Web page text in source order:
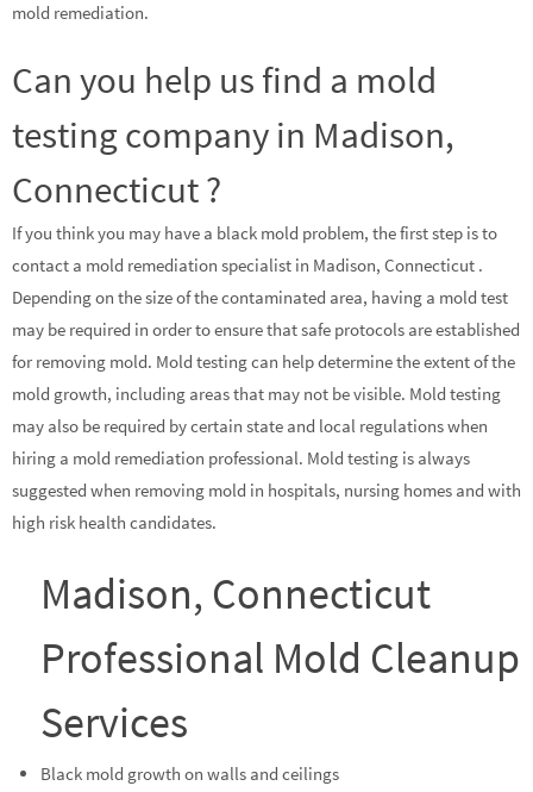
mold remediation.
Can you help us find a mold
testing company in Madison,
Connecticut ?
If you think you may have a black mold problem, the first step is to
contact a mold remediation specialist in Madison, Connecticut .
Depending on the size of the contaminated area, having a mold test
may be required in order to ensure that safe protocols are established
for removing mold. Mold testing can help determine the extent of the
mold growth, including areas that may not be visible. Mold testing
may also be required by certain state and local regulations when
hiring a mold remediation professional. Mold testing is always
suggested when removing mold in hospitals, nursing homes and with
high risk health candidates.
Madison, Connecticut
Professional Mold Cleanup
Services
Black mold growth on walls and ceilings